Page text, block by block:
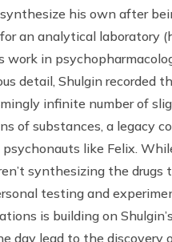
his own after
an analytical laboratory
work in
detail, Shulgin recorded
infinite number of
of substances, a legacy
psychonauts like Felix.
synthesizing the drugs
testing and
is building on
day lead to the discovery